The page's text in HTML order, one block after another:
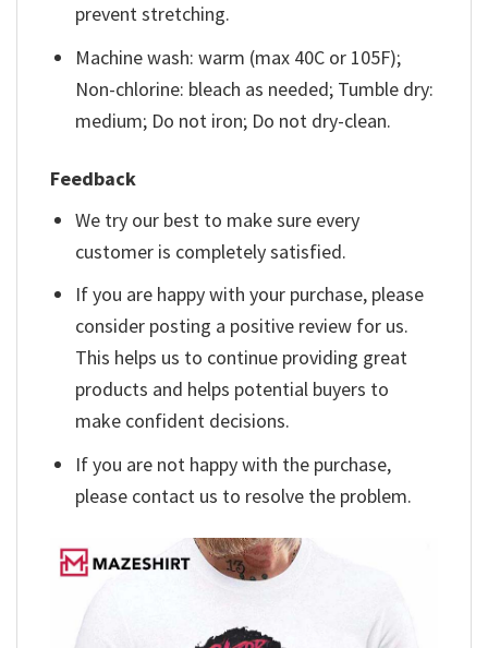
prevent stretching.
Machine wash: warm (max 40C or 105F);
Non-chlorine: bleach as needed; Tumble dry:
medium; Do not iron; Do not dry-clean.
Feedback
We try our best to make sure every
customer is completely satisfied.
If you are happy with your purchase, please
consider posting a positive review for us.
This helps us to continue providing great
products and helps potential buyers to
make confident decisions.
If you are not happy with the purchase,
please contact us to resolve the problem.